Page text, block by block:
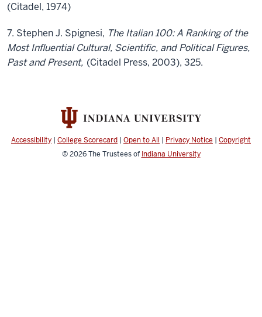
(Citadel, 1974)
7. Stephen J. Spignesi, The Italian 100: A Ranking of the
Most Influential Cultural, Scientific, and Political Figures,
Past and Present, (Citadel Press, 2003), 325.
Accessibility | College Scorecard | Open to All | Privacy Notice | Copyright
© 2026The Trustees of Indiana University